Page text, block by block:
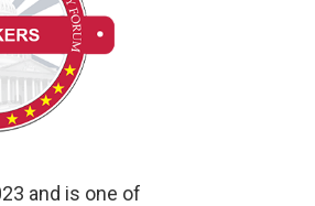
and is one of